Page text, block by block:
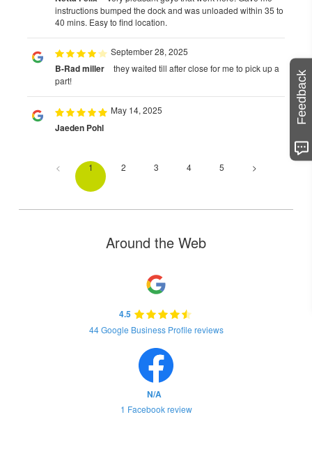
instructions bumped the dock and was unloaded within 35 to
40 mins. Easy to find location.
September 28, 2025
B-Rad miller
they waited till after close for me to pick up a
part!
May 14, 2025
Jaeden Pohl
< 1 2 3 4 5 >
Around the Web
4.5
44 Google Business Profile reviews
N/A
1 Facebook review
Feedback